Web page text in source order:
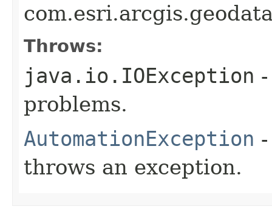
Throws:
java.io.IOException
problems.
AutomationException
throws an exception.